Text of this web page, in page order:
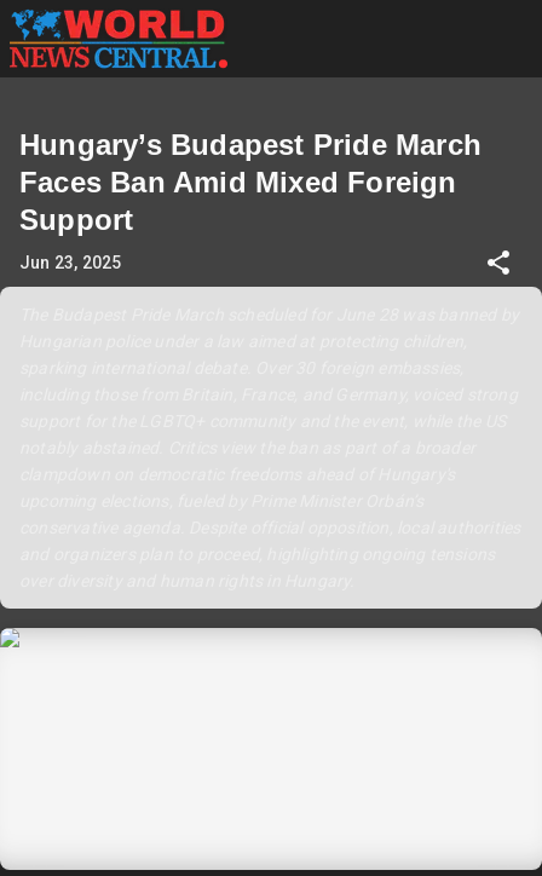
Hungary’s Budapest Pride March
Faces Ban Amid Mixed Foreign
Support
Jun 23, 2025